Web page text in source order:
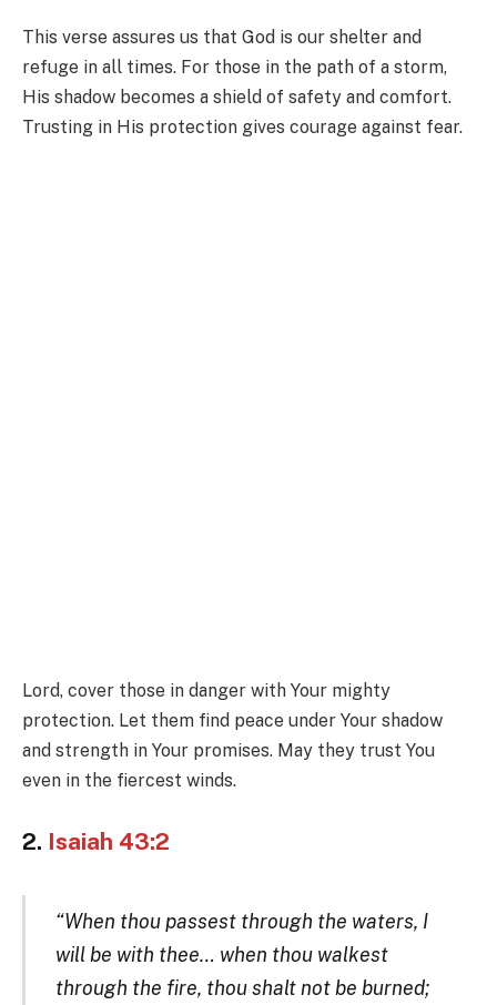
This verse assures us that God is our shelter and
refuge in all times. For those in the path of a storm,
His shadow becomes a shield of safety and comfort.
Trusting in His protection gives courage against fear.
Lord, cover those in danger with Your mighty
protection. Let them find peace under Your shadow
and strength in Your promises. May they trust You
even in the fiercest winds.
2. Isaiah 43:2
“When thou passest through the waters, I
will be with thee… when thou walkest
through the fire, thou shalt not be burned;